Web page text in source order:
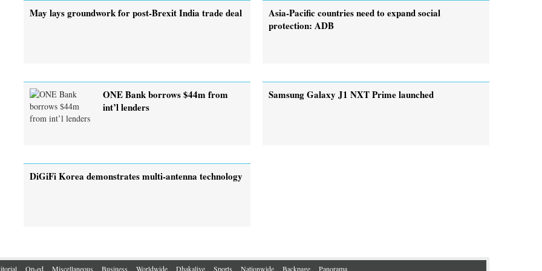
May lays groundwork for post-Brexit India trade deal
Asia-Pacific countries need to expand social
protection: ADB
ONE Bank borrows $44m from
int’l lenders
Samsung Galaxy J1 NXT Prime launched
DiGiFi Korea demonstrates multi-antenna technology
Op-ed Miscellaneous Business Worldwide Dhakalive Sports Nationwide Backpage Panorama